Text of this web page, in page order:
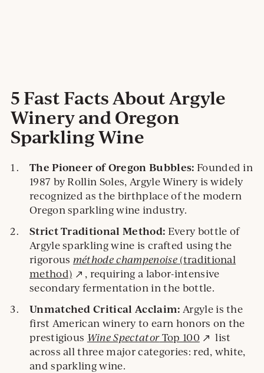
5 Fast Facts About Argyle
Winery and Oregon
Sparkling Wine
The Pioneer of Oregon Bubbles: Founded in
1987 by Rollin Soles, Argyle Winery is widely
recognized as the birthplace of the modern
Oregon sparkling wine industry.
Strict Traditional Method: Every bottle of
Argyle sparkling wine is crafted using the
rigorous méthode champenoise(traditional
method)External
site.
, requiring a labor-intensive
secondary fermentation in the bottle.
Unmatched Critical Acclaim: Argyle is the
first American winery to earn honors on the
prestigious Wine SpectatorTop 100External
site.
list
across all three major categories: red, white,
and sparkling wine.